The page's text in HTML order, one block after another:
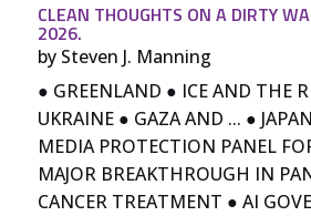
CLEAN THOUGHTS ON A DIRTY
2026.
by Steven J. Manning
● GREENLAND ● ICE AND THE
UKRAINE ● GAZA AND ... ●
MEDIA PROTECTION PANEL
MAJOR BREAKTHROUGH IN
CANCER TREATMENT ● AI